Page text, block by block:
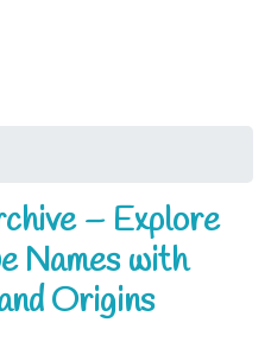
– Explore
Names with
Origins